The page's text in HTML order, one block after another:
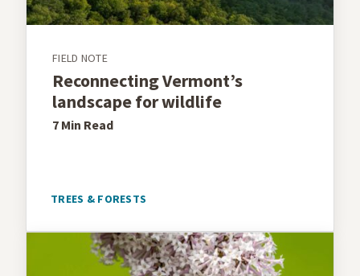
FIELD NOTE
Reconnecting Vermont’s
landscape for wildlife
7 Min Read
TREES & FORESTS